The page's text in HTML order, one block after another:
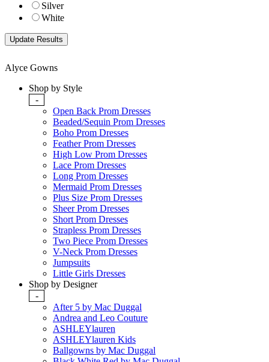
Silver
White
Alyce Gowns
Shop by Style
-
Open Back Prom Dresses
Beaded/Sequin Prom Dresses
Boho Prom Dresses
Feather Prom Dresses
High Low Prom Dresses
Lace Prom Dresses
Long Prom Dresses
Mermaid Prom Dresses
Plus Size Prom Dresses
Sheer Prom Dresses
Short Prom Dresses
Strapless Prom Dresses
Two Piece Prom Dresses
V-Neck Prom Dresses
Jumpsuits
Little Girls Dresses
Shop by Designer
-
After 5 by Mac Duggal
Andrea and Leo Couture
ASHLEYlauren
ASHLEYlauren Kids
Ballgowns by Mac Duggal